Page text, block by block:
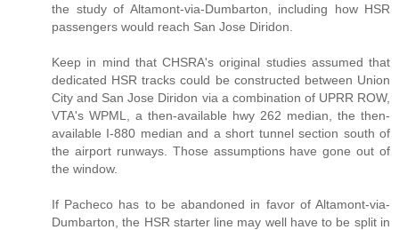
the study of Altamont-via-Dumbarton, including how HSR
passengers would reach San Jose Diridon.
Keep in mind that CHSRA's original studies assumed that
dedicated HSR tracks could be constructed between Union
City and San Jose Diridon via a combination of UPRR ROW,
VTA's WPML, a then-available hwy 262 median, the then-
available I-880 median and a short tunnel section south of
the airport runways. Those assumptions have gone out of
the window.
If Pacheco has to be abandoned in favor of Altamont-via-
Dumbarton, the HSR starter line may well have to be split in